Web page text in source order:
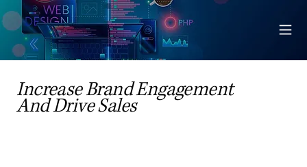
Increase Brand Engagement
And Drive Sales